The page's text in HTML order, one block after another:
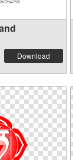
Download